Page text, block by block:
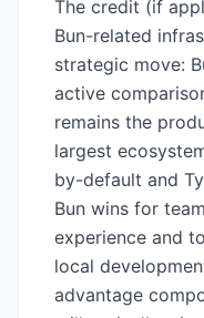
The credit (if
Bun-related
strategic move:
active
remains the
largest
by-default and
Bun wins for
experience and
local
advantage